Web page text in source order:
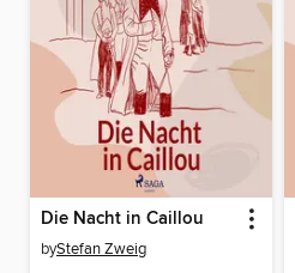
Die Nacht in Caillou
byStefan Zweig